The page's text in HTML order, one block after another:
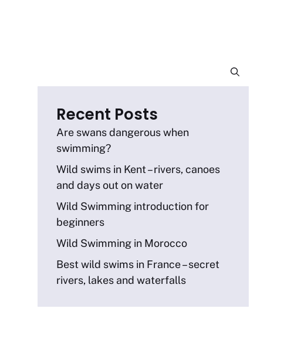
Recent Posts
Are swans dangerous when
swimming?
Wild swims in Kent – rivers, canoes
and days out on water
Wild Swimming introduction for
beginners
Wild Swimming in Morocco
Best wild swims in France – secret
rivers, lakes and waterfalls